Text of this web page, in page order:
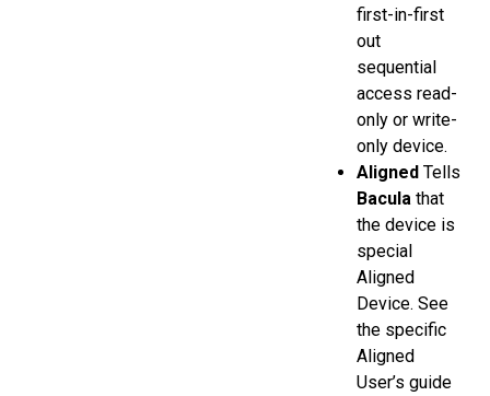
first-in-first
out
sequential
access read-
only or write-
only device.
AlignedTells
Baculathat
the device is
special
Aligned
Device. See
the specific
Aligned
User’s guide